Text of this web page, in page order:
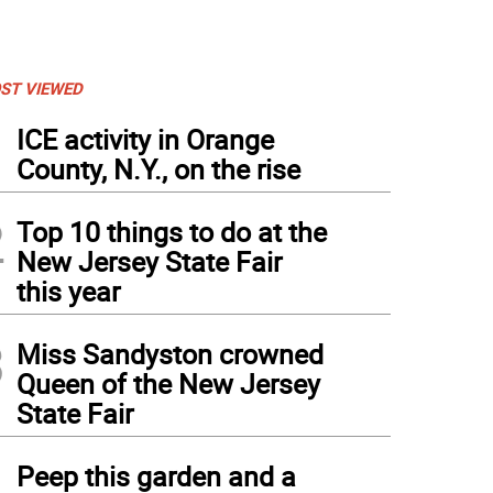
VIEWED
ICE activity in Orange
County, N.Y., on the rise
Top 10 things to do at the
New Jersey State Fair
this year
Miss Sandyston crowned
Queen of the New Jersey
State Fair
Peep this garden and a